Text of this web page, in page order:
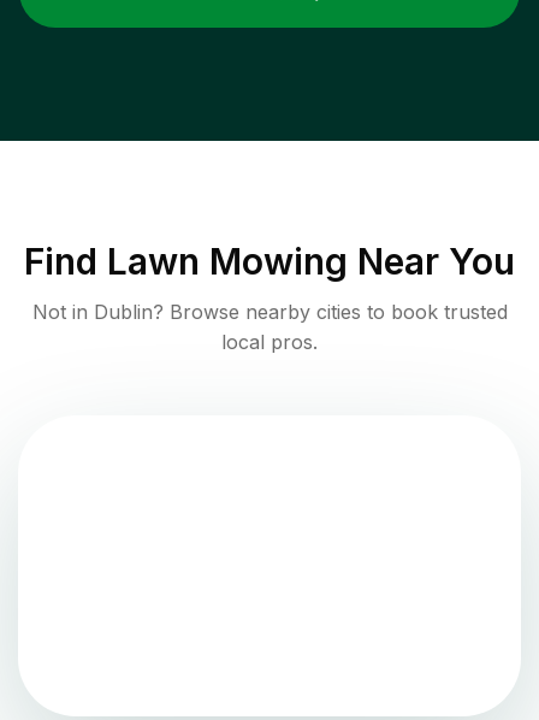
Find Lawn Mowing Near You
Not in Dublin? Browse nearby cities to book trusted
local pros.